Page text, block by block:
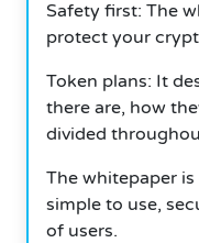
Safety first: The
protect your
Token plans: It
there are, how
divided
The whitepaper
simple to use,
of users.